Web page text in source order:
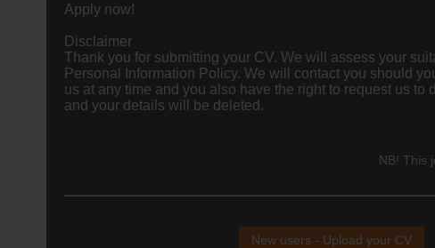
Apply now!
Disclaimer
Thank you for submitting your CV. We will assess your
Personal Information Policy. We will contact you should
us at any time and you also have the right to request us to delete your information by
and your details will be deleted.
NB! This
New users - Upload your CV